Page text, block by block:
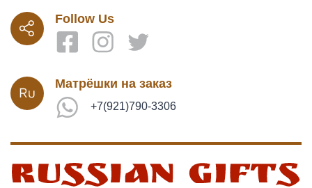
Follow Us
Матрёшки на заказ
+7(921)790-3306